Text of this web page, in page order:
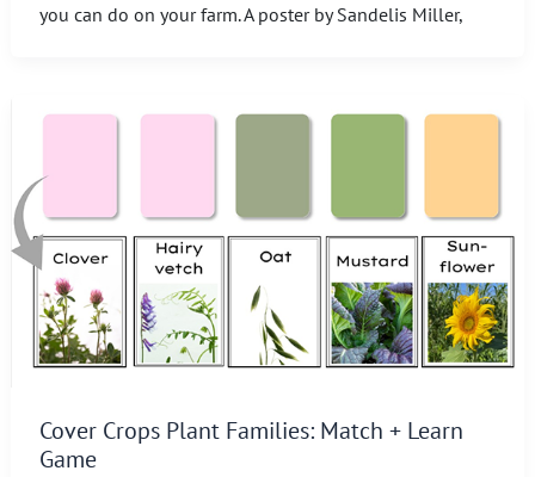
you can do on your farm. A poster by Sandelis Miller,
Cover Crops Plant Families: Match + Learn
Game